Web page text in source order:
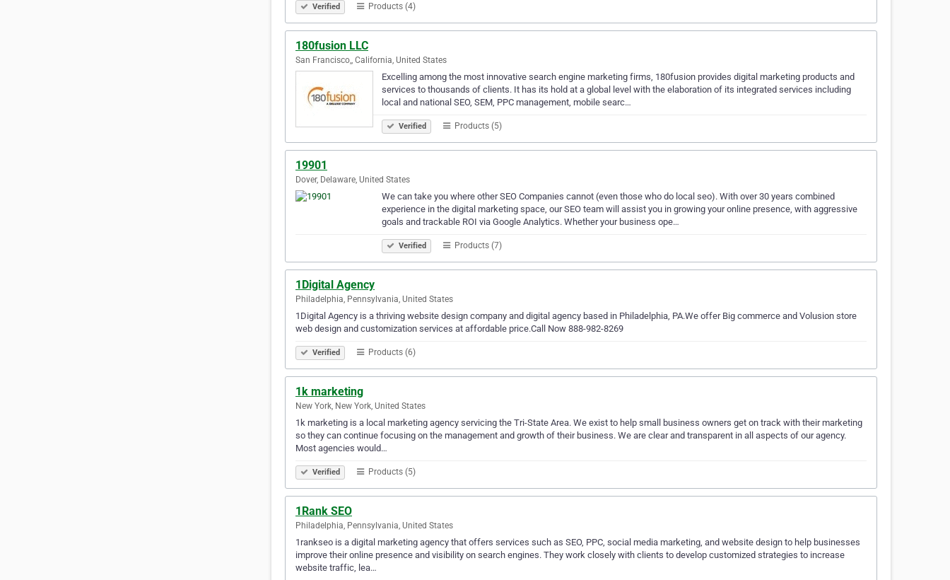
Verified Products (4)
180fusion LLC
San Francisco,, California, United States
Excelling among the most innovative search engine marketing firms, 180fusion provides digital marketing products and
services to thousands of clients. It has its hold at a global level with the elaboration of its integrated services including
local and national SEO, SEM, PPC management, mobile searc…
Verified Products (5)
19901
Dover, Delaware, United States
We can take you where other SEO Companies cannot (even those who do local seo). With over 30 years combined
experience in the digital marketing space, our SEO team will assist you in growing your online presence, with aggressive
goals and trackable ROI via Google Analytics. Whether your business ope…
Verified Products (7)
1Digital Agency
Philadelphia, Pennsylvania, United States
1Digital Agency is a thriving website design company and digital agency based in Philadelphia, PA.We offer Big commerce and Volusion store
web design and customization services at affordable price.Call Now 888-982-8269
Verified Products (6)
1k marketing
New York, New York, United States
1k marketing is a local marketing agency servicing the Tri-State Area. We exist to help small business owners get on track with their marketing
so they can continue focusing on the management and growth of their business. We are clear and transparent in all aspects of our agency.
Most agencies would…
Verified Products (5)
1Rank SEO
Philadelphia, Pennsylvania, United States
1rankseo is a digital marketing agency that offers services such as SEO, PPC, social media marketing, and website design to help businesses
improve their online presence and visibility on search engines. They work closely with clients to develop customized strategies to increase
website traffic, lea…